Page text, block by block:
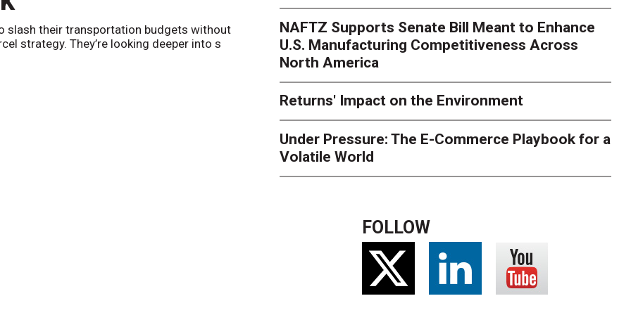
slash their transportation budgets without
strategy. They’re looking deeper into s
Sheila Berry
Peak season exposes last-mile issues when consumer
their tolerance for delivery delays is low. The smaller delivery mistakes
NAFTZ Supports Senate Bill Meant to Enhance
U.S. Manufacturing Competitiveness Across
North America
Returns' Impact on the Environment
Under Pressure: The E-Commerce Playbook for a
Volatile World
FOLLOW